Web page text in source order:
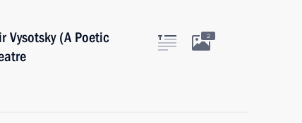
Vysotsky (A Poetic
2